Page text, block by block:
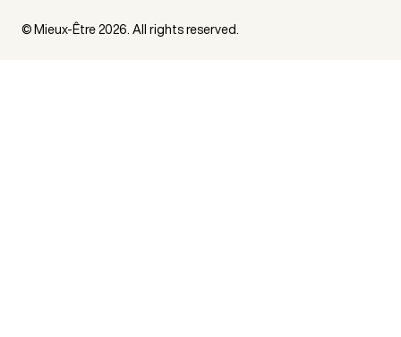
© Mieux-Être 2026. All rights reserved.